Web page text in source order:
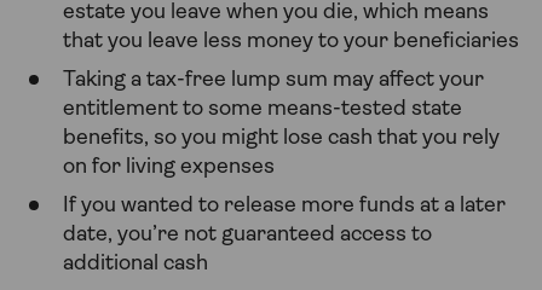
estate you leave when you die, which means
that you leave less money to your beneficiaries
Taking a tax-free lump sum may affect your
entitlement to some means-tested state
benefits, so you might lose cash that you rely
on for living expenses
If you wanted to release more funds at a later
date, you’re not guaranteed access to
additional cash